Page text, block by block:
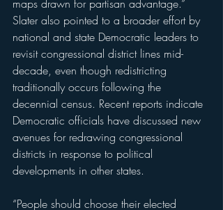
maps drawn for partisan advantage.”
Slater also pointed to a broader effort by
national and state Democratic leaders to
revisit congressional district lines mid-
decade, even though redistricting
traditionally occurs following the
decennial census. Recent reports indicate
Democratic officials have discussed new
avenues for redrawing congressional
districts in response to political
developments in other states.
“People should choose their elected